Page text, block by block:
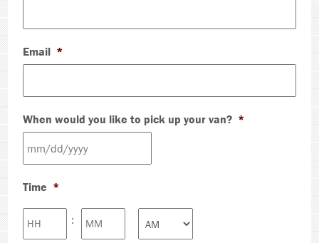
Email *
When would you like to pick up your van? *
slash
YYYY
Time *
: